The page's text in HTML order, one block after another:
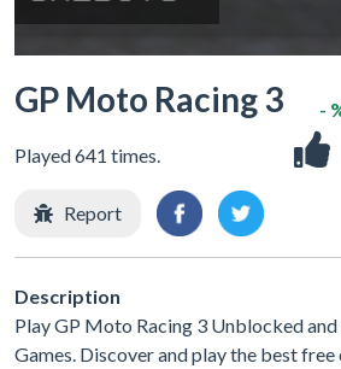
GP Moto Racing 3
Played 641 times.
-
Report
Description
Play GP Moto Racing 3 Unblocked
Games. Discover and play the best free